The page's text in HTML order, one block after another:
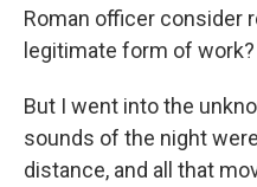
Roman officer consider
legitimate form of
But I went into the
sounds of the night
distance, and all that